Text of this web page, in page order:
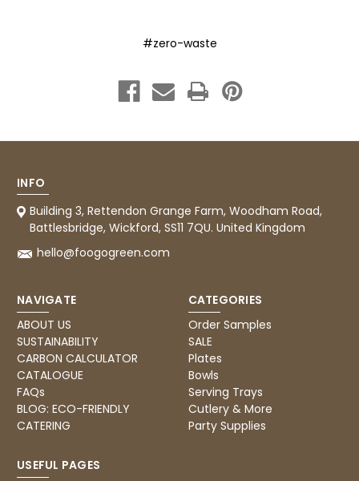
#zero-waste
INFO
Building 3, Rettendon Grange Farm, Woodham Road,
Battlesbridge, Wickford, SS11 7QU. United Kingdom
hello@foogogreen.com
NAVIGATE
ABOUT US
SUSTAINABILITY
CARBON CALCULATOR
CATALOGUE
FAQs
BLOG: ECO-FRIENDLY
CATERING
CATEGORIES
Order Samples
SALE
Plates
Bowls
Serving Trays
Cutlery & More
Party Supplies
USEFUL PAGES